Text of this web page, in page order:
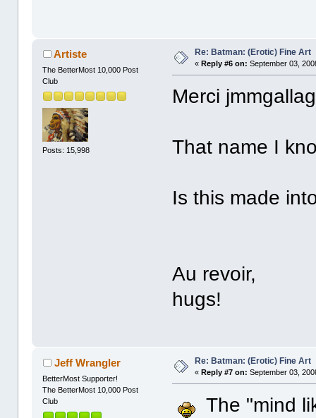
Artiste
The BetterMost 10,000 Post
Club
Posts: 15,998
Re: Batman: (Erotic) Fine Art
« Reply #6 on: September 03,
Merci
That name I
Is this made
Au revoir,
hugs!
Jeff Wrangler
BetterMost Supporter!
The BetterMost 10,000 Post
Club
Re: Batman: (Erotic) Fine Art
« Reply #7 on: September 03,
The "mind